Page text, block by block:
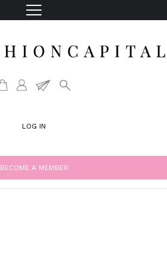
LOG IN
BECOME A MEMBER